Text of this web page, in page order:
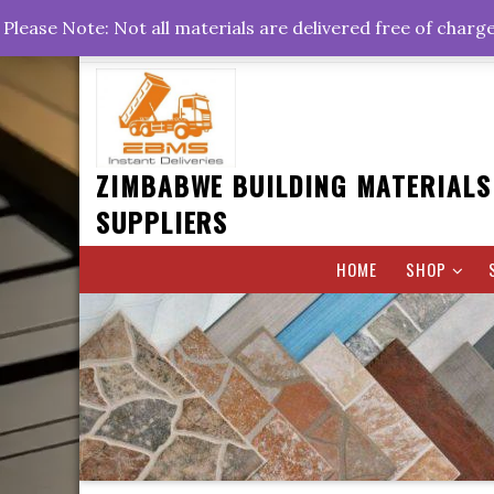
to
content
+263778767374 +263716782260 +263242773360
Rd, Belvedere, Harare
0800hrs : 1700hrs
ZIMBABWE BUILDING MATERIALS
SUPPLIERS
HOME SHOP
Please Note: Not all materials are delivered free of